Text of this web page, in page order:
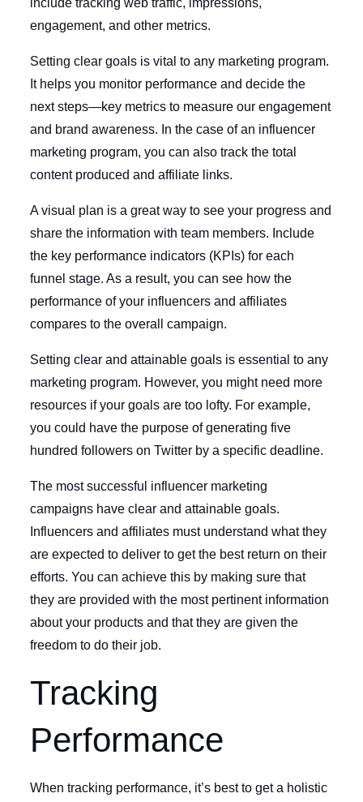
engagement, and other metrics.
Setting clear goals is vital to any marketing program.
It helps you monitor performance and decide the
next steps—key metrics to measure our engagement
and brand awareness. In the case of an influencer
marketing program, you can also track the total
content produced and affiliate links.
A visual plan is a great way to see your progress and
share the information with team members. Include
the key performance indicators (KPIs) for each
funnel stage. As a result, you can see how the
performance of your influencers and affiliates
compares to the overall campaign.
Setting clear and attainable goals is essential to any
marketing program. However, you might need more
resources if your goals are too lofty. For example,
you could have the purpose of generating five
hundred followers on Twitter by a specific deadline.
The most successful influencer marketing
campaigns have clear and attainable goals.
Influencers and affiliates must understand what they
are expected to deliver to get the best return on their
efforts. You can achieve this by making sure that
they are provided with the most pertinent information
about your products and that they are given the
freedom to do their job.
Tracking
Performance
When tracking performance, it’s best to get a holistic